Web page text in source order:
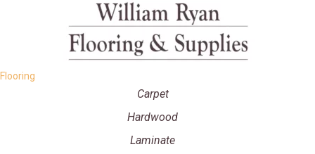
Flooring
Carpet
Hardwood
Laminate